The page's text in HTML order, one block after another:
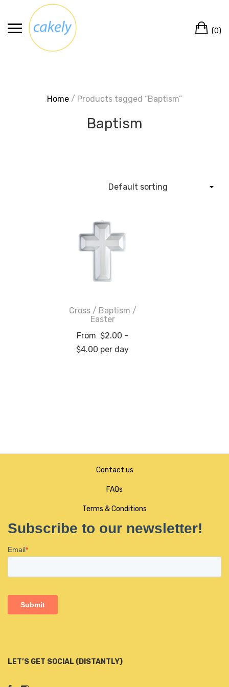
content
(0)
Home / Products tagged “Baptism”
Baptism
Cross / Baptism /
Easter
From $2.00 -
$4.00 per day
Contact us
FAQs
Terms & Conditions
LET’S GET SOCIAL (DISTANTLY)